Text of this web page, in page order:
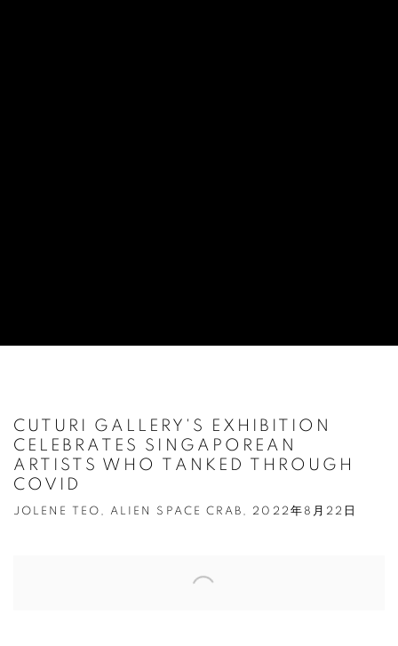
CUTURI GALLERY'S EXHIBITION
CELEBRATES SINGAPOREAN
ARTISTS WHO TANKED THROUGH
COVID
JOLENE TEO, ALIEN SPACE CRAB, 2022年8月22日